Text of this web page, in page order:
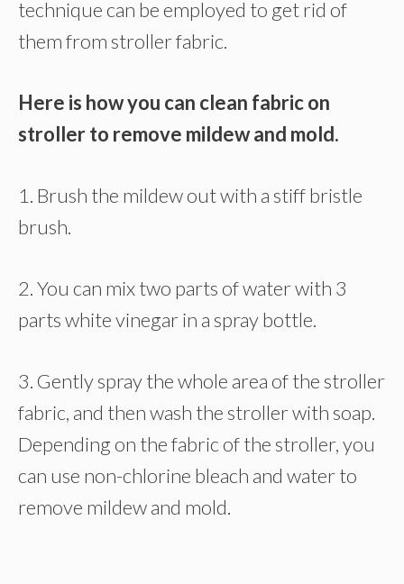
technique can be employed to get rid of
them from stroller fabric.
Here is how you can clean fabric on
stroller to remove mildew and mold.
1. Brush the mildew out with a stiff bristle
brush.
2. You can mix two parts of water with 3
parts white vinegar in a spray bottle.
3. Gently spray the whole area of the stroller
fabric, and then wash the stroller with soap.
Depending on the fabric of the stroller, you
can use non-chlorine bleach and water to
remove mildew and mold.